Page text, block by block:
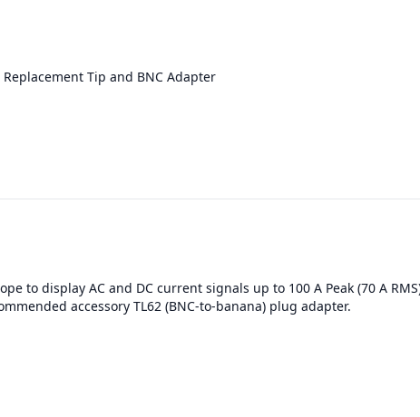
Tip and BNC Adapter
to display AC and DC current signals up to 100 A Peak (70 A
accessory TL62 (BNC-to-banana) plug adapter.